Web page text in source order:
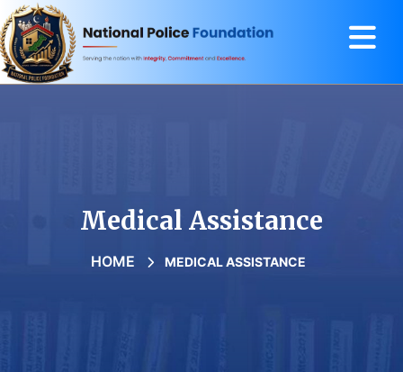
Medical Assistance
HOME MEDICAL ASSISTANCE